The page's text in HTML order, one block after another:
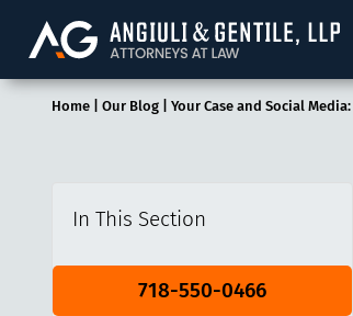
Home| Our Blog| Your Case and Social
In This Section
718-550-0466